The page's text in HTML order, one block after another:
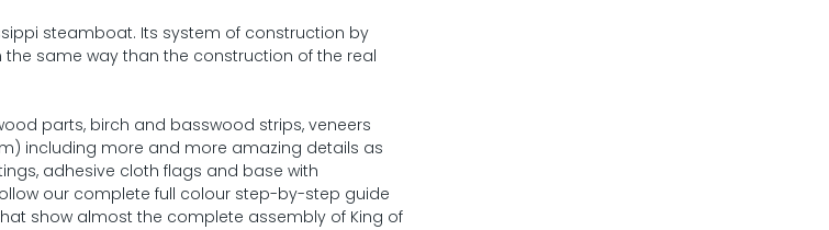
steamboat. Its system of construction by
same way than the construction of the real
parts, birch and basswood strips, veneers
including more and more amazing details as
adhesive cloth flags and base with
our complete full colour step-by-step guide
show almost the complete assembly of King of